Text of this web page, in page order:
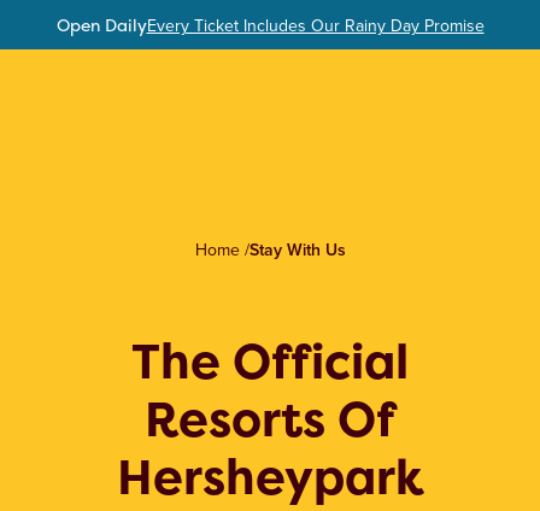
Open DailyEvery Ticket Includes Our Rainy Day Promise
Home /Stay With Us
The Official
Resorts Of
Hersheypark